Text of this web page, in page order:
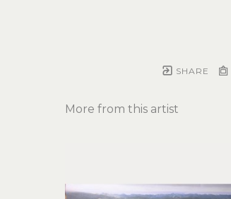
SHARE
More from this artist